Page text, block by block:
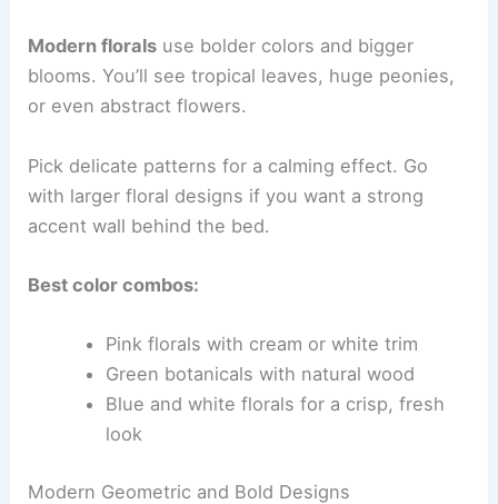
Modern florals use bolder colors and bigger
blooms. You’ll see tropical leaves, huge peonies,
or even abstract flowers.
Pick delicate patterns for a calming effect. Go
with larger floral designs if you want a strong
accent wall behind the bed.
Best color combos:
Pink florals with cream or white trim
Green botanicals with natural wood
Blue and white florals for a crisp, fresh
look
Modern Geometric and Bold Designs